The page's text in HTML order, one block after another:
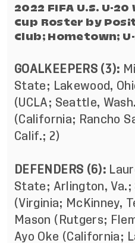
2022 FIFA U.S. U-
Cup Roster by
Club; Hometown;
GOALKEEPERS (3):
State; Lakewood,
(UCLA; Seattle,
(California; Rancho
Calif.; 2)
DEFENDERS (6):
State; Arlington, Va.;
(Virginia; McKinney,
Mason (Rutgers;
Ayo Oke (California;